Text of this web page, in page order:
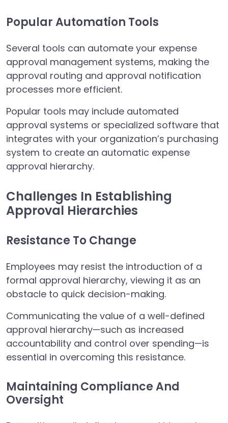
Popular Automation Tools
Several tools can automate your expense
approval management systems, making the
approval routing and approval notification
processes more efficient.
Popular tools may include automated
approval systems or specialized software that
integrates with your organization’s purchasing
system to create an automatic expense
approval hierarchy.
Challenges In Establishing
Approval Hierarchies
Resistance To Change
Employees may resist the introduction of a
formal approval hierarchy, viewing it as an
obstacle to quick decision-making.
Communicating the value of a well-defined
approval hierarchy—such as increased
accountability and control over spending—is
essential in overcoming this resistance.
Maintaining Compliance And
Oversight